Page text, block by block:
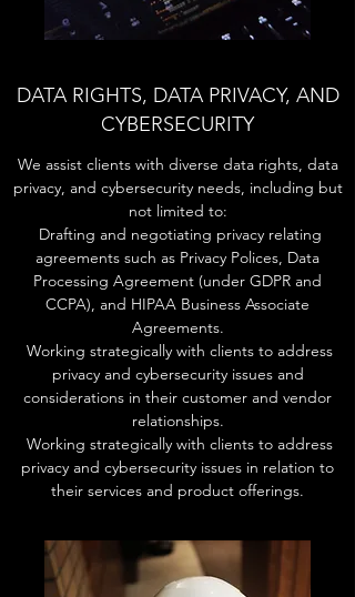
DATA RIGHTS, DATA PRIVACY, AND
CYBERSECURITY
We assist clients with diverse data rights, data
privacy, and cybersecurity needs, including but
not limited to:
Drafting and negotiating privacy relating
agreements such as Privacy Polices, Data
Processing Agreement (under GDPR and
CCPA), and HIPAA Business Associate
Agreements.
Working strategically with clients to address
privacy and cybersecurity issues and
considerations in their customer and vendor
relationships.
Working strategically with clients to address
privacy and cybersecurity issues in relation to
their services and product offerings.